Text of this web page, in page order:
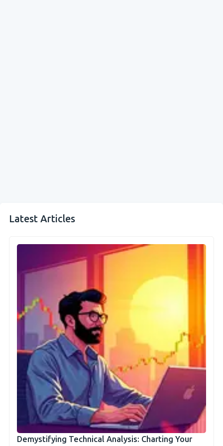
Latest Articles
Demystifying Technical Analysis: Charting Your